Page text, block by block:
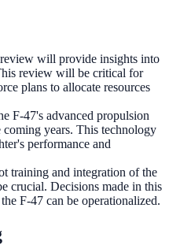
will provide insights into
review will be critical for
plans to allocate resources
F-47's advanced propulsion
years. This technology
performance and
training and integration of the
crucial. Decisions made in this
F-47 can be operationalized.